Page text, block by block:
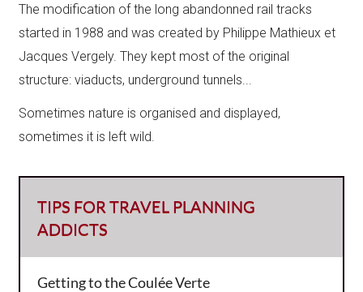
The modification of the long abandonned rail tracks
started in 1988 and was created by Philippe Mathieux et
Jacques Vergely.​ They kept most of the original
structure: viaducts, underground tunnels...
Sometimes nature is organised and displayed,
sometimes it is left wild.​
TIPS FOR TRAVEL PLANNING
ADDICTS
Getting to the Coulée Verte